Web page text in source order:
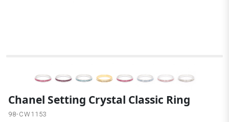
Chanel Setting Crystal Classic Ring
98-CW1153